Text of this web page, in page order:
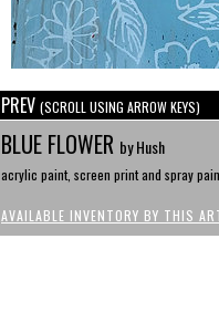
PREV (SCROLL USING ARROW KEYS)
BLUE FLOWER by Hush
acrylic paint, screen print and spray
AVAILABLE INVENTORY BY THIS